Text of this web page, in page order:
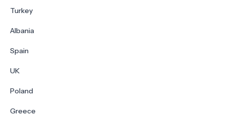
Turkey
Albania
Spain
UK
Poland
Greece